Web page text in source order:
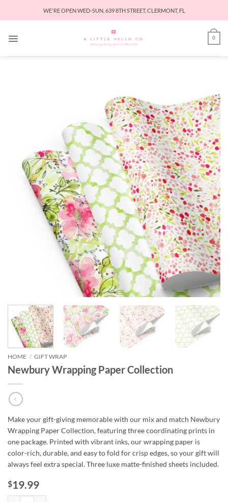
WE'RE OPEN WED-SUN, 639 8TH STREET, CLERMONT, FL
0
HOME / GIFT WRAP
Newbury Wrapping Paper Collection
Make your gift-giving memorable with our mix and match Newbury
Wrapping Paper Collection, featuring three coordinating prints in
one package. Printed with vibrant inks, our wrapping paper is
color-rich, durable, and easy to fold for crisp edges, so your gift will
always feel extra special. Three luxe matte-finished sheets included.
$19.99